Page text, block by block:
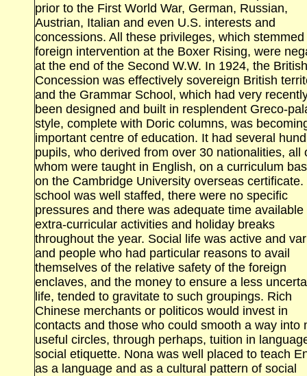
prior to the First World War, German, Russian,
Austrian, Italian and even U.S. interests and
concessions. All these privileges, which
foreign intervention at the Boxer Rising, were
at the end of the Second W.W. In 1924, the British
Concession was effectively sovereign British
and the Grammar School, which had very
been designed and built in resplendent
style, complete with Doric columns, was
important centre of education. It had several
pupils, who derived from over 30 nationalities, all
whom were taught in English, on a curriculum
on the Cambridge University overseas certificate.
school was well staffed, there were no specific
pressures and there was adequate time available
extra‑curricular activities and holiday breaks
throughout the year. Social life was active and
and people who had particular reasons to avail
themselves of the relative safety of the foreign
enclaves, and the money to ensure a less
life, tended to gravitate to such groupings. Rich
Chinese merchants or politicos would invest in
contacts and those who could smooth a way into
useful circles, through perhaps, tuition in
social etiquette. Nona was well placed to teach
as a language and as a cultural pattern of social